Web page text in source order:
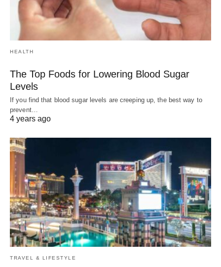
HEALTH
The Top Foods for Lowering Blood Sugar
Levels
If you find that blood sugar levels are creeping up, the best way to
prevent…
4 years ago
TRAVEL & LIFESTYLE